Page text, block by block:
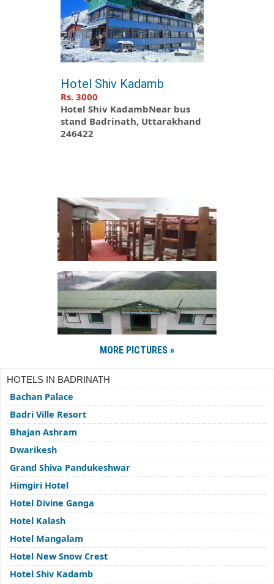
Hotel Shiv Kadamb
Rs. 3000
Hotel Shiv KadambNear bus
stand Badrinath, Uttarakhand
246422
MORE PICTURES »
HOTELS IN BADRINATH
Bachan Palace
Badri Ville Resort
Bhajan Ashram
Dwarikesh
Grand Shiva Pandukeshwar
Himgiri Hotel
Hotel Divine Ganga
Hotel Kalash
Hotel Mangalam
Hotel New Snow Crest
Hotel Shiv Kadamb